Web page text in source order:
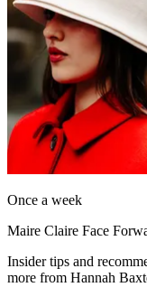
Once a week
Maire Claire Face
Insider tips and
more from Hannah